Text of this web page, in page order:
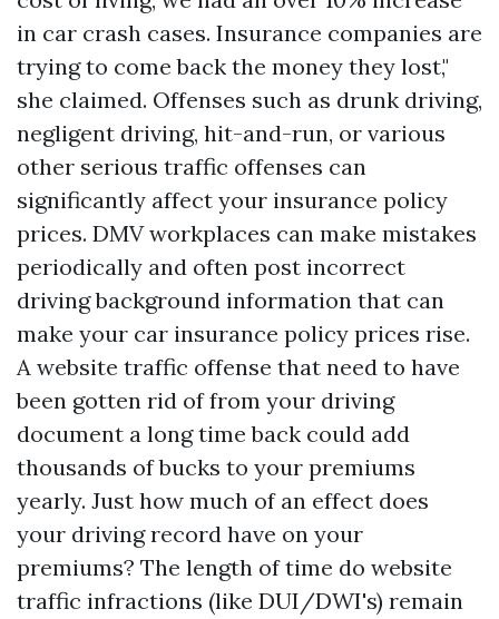
in car crash cases. Insurance companies are
trying to come back the money they lost,"
she claimed. Offenses such as drunk driving,
negligent driving, hit-and-run, or various
other serious traffic offenses can
significantly affect your insurance policy
prices. DMV workplaces can make mistakes
periodically and often post incorrect
driving background information that can
make your car insurance policy prices rise.
A website traffic offense that need to have
been gotten rid of from your driving
document a long time back could add
thousands of bucks to your premiums
yearly. Just how much of an effect does
your driving record have on your
premiums? The length of time do website
traffic infractions (like DUI/DWI's) remain